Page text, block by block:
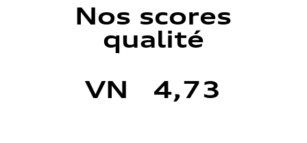
Nos scores
qualité
VN 4,73